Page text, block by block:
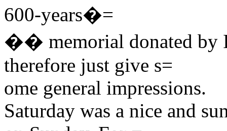
600-years�=
�� memorial donated by
therefore just give s=
ome general impressions.
Saturday was a nice and